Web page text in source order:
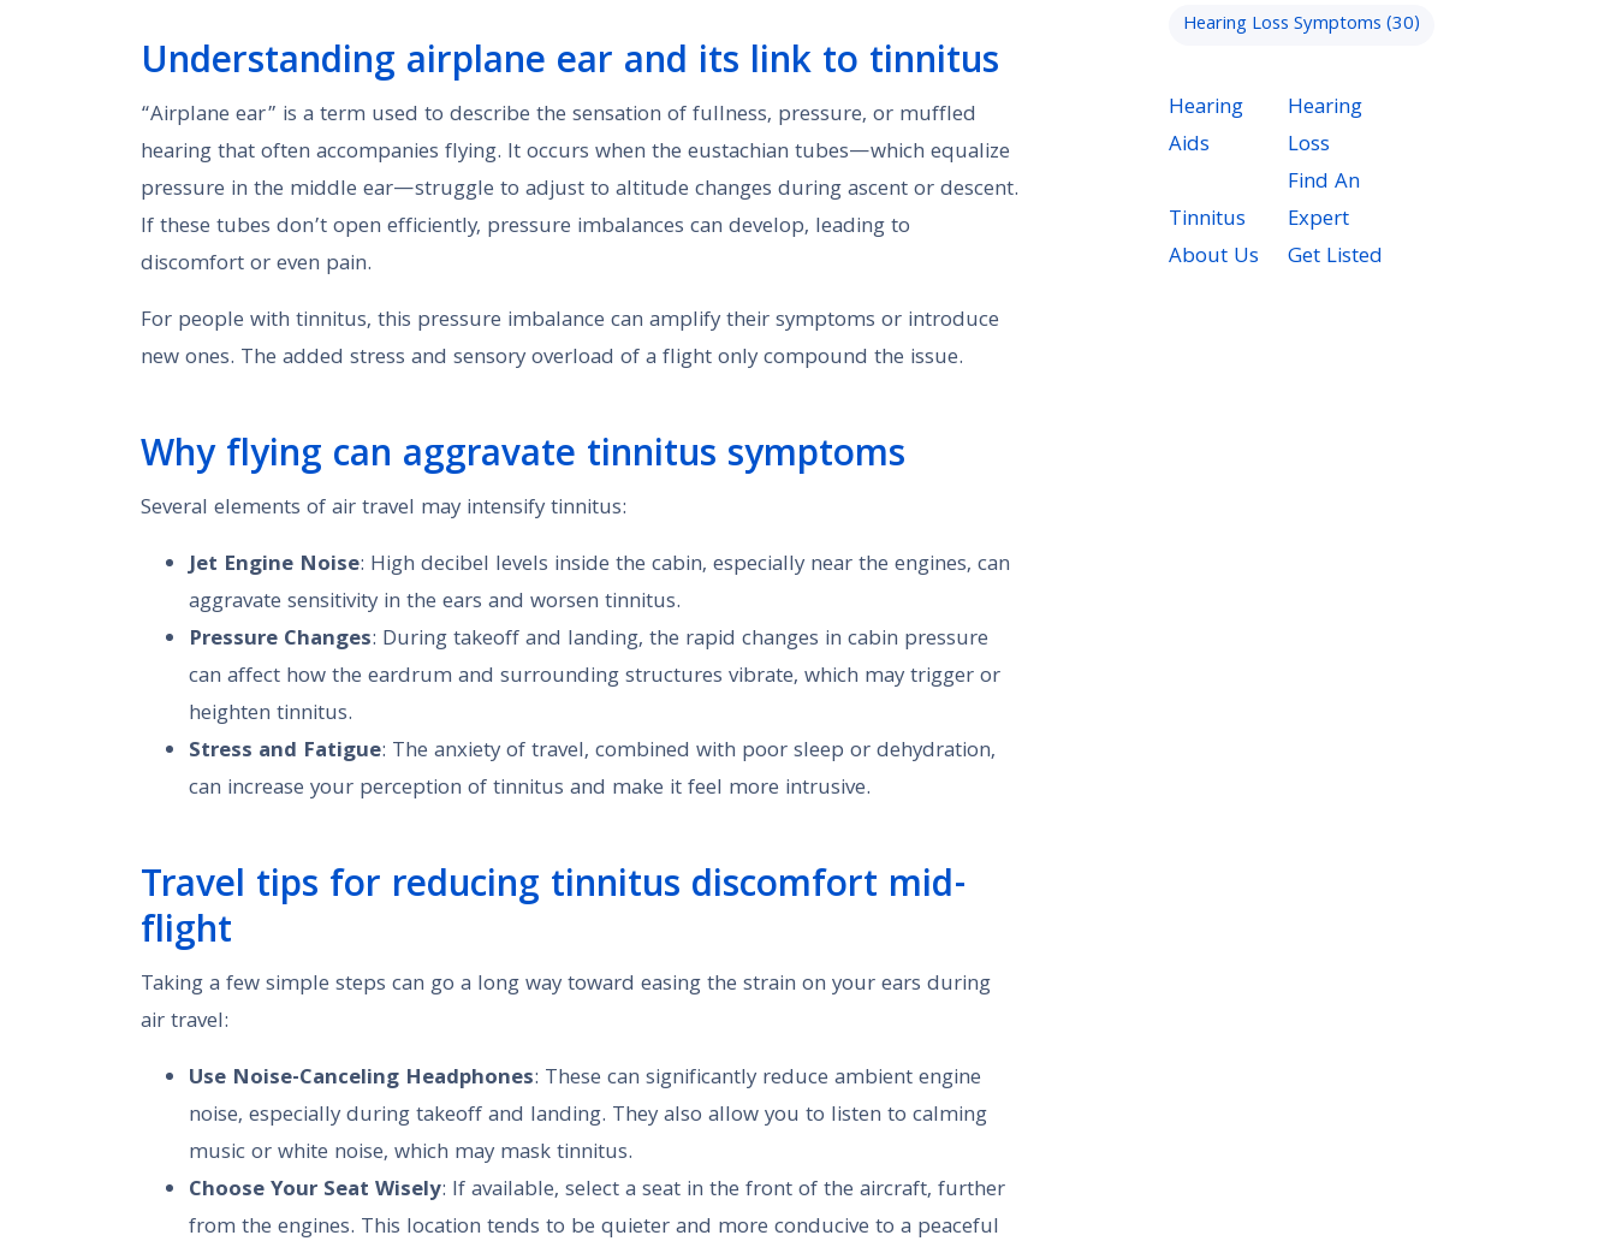
Understanding airplane ear and its link to tinnitus
“Airplane ear” is a term used to describe the sensation of fullness, pressure, or muffled
hearing that often accompanies flying. It occurs when the eustachian tubes—which equalize
pressure in the middle ear—struggle to adjust to altitude changes during ascent or descent.
If these tubes don’t open efficiently, pressure imbalances can develop, leading to
discomfort or even pain.
For people with tinnitus, this pressure imbalance can amplify their symptoms or introduce
new ones. The added stress and sensory overload of a flight only compound the issue.
Why flying can aggravate tinnitus symptoms
Several elements of air travel may intensify tinnitus:
Jet Engine Noise: High decibel levels inside the cabin, especially near the engines, can
aggravate sensitivity in the ears and worsen tinnitus.
Pressure Changes: During takeoff and landing, the rapid changes in cabin pressure
can affect how the eardrum and surrounding structures vibrate, which may trigger or
heighten tinnitus.
Stress and Fatigue: The anxiety of travel, combined with poor sleep or dehydration,
can increase your perception of tinnitus and make it feel more intrusive.
Travel tips for reducing tinnitus discomfort mid-
flight
Taking a few simple steps can go a long way toward easing the strain on your ears during
air travel:
Use Noise-Canceling Headphones: These can significantly reduce ambient engine
noise, especially during takeoff and landing. They also allow you to listen to calming
music or white noise, which may mask tinnitus.
Choose Your Seat Wisely: If available, select a seat in the front of the aircraft, further
from the engines. This location tends to be quieter and more conducive to a peaceful
Hearing Loss Symptoms(30)
Hearing
Aids
Hearing
Loss
Tinnitus
Find An
Expert
About Us
Get Listed